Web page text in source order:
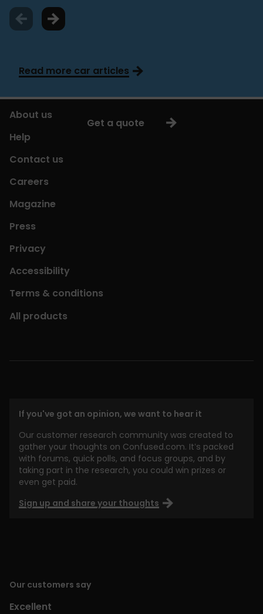
Read more car articles
Get a quote
About us
Help
Contact us
Careers
Magazine
Press
Privacy
Accessibility
Terms & conditions
All products
If you've got an opinion, we want to hear it
Our customer research community was created to
gather your thoughts on Confused.com. It’s packed
with forums, quick polls, and focus groups, and by
taking part in the research, you could win prizes or
even get paid.
Sign up and share your thoughts
Our customers say
Excellent